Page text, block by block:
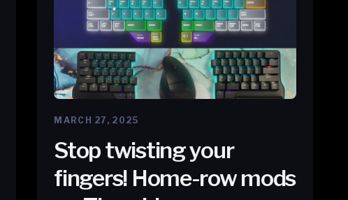
MARCH 27, 2025
Stop twisting your
fingers! Home-row mods